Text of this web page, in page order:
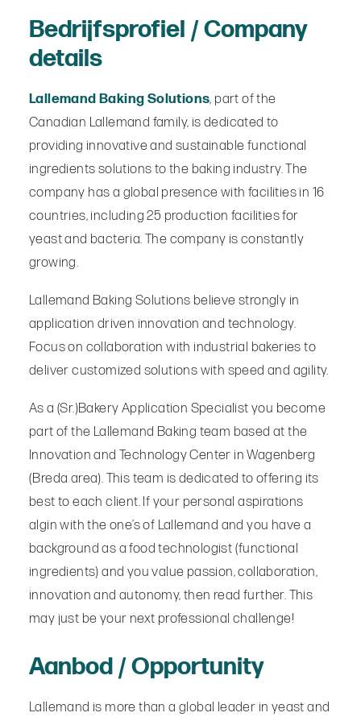
Bedrijfsprofiel / Company
details
Lallemand Baking Solutions, part of the
Canadian Lallemand family, is dedicated to
providing innovative and sustainable functional
ingredients solutions to the baking industry. The
company has a global presence with facilities in 16
countries, including 25 production facilities for
yeast and bacteria. The company is constantly
growing.
Lallemand Baking Solutions believe strongly in
application driven innovation and technology.
Focus on collaboration with industrial bakeries to
deliver customized solutions with speed and agility.
As a (Sr.)Bakery Application Specialist you become
part of the Lallemand Baking team based at the
Innovation and Technology Center in Wagenberg
(Breda area). This team is dedicated to offering its
best to each client. If your personal aspirations
algin with the one’s of Lallemand and you have a
background as a food technologist (functional
ingredients) and you value passion, collaboration,
innovation and autonomy, then read further. This
may just be your next professional challenge!
Aanbod / Opportunity
Lallemand is more than a global leader in yeast and